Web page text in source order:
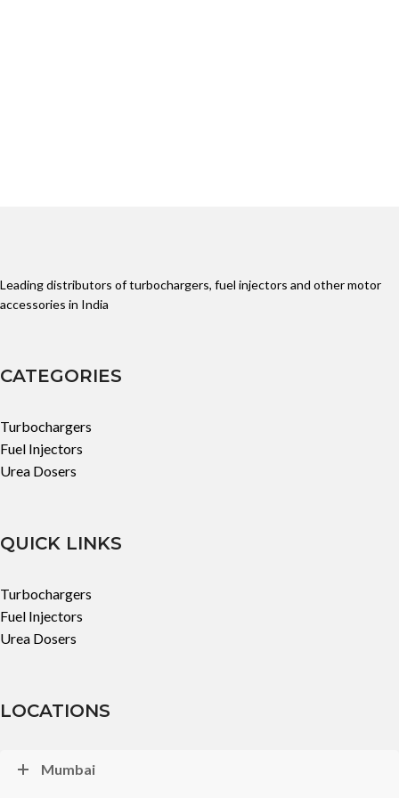
Leading distributors of turbochargers, fuel injectors and other motor
accessories in India
CATEGORIES
Turbochargers
Fuel Injectors
Urea Dosers
QUICK LINKS
Turbochargers
Fuel Injectors
Urea Dosers
LOCATIONS
Mumbai